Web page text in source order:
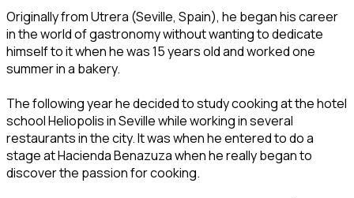
Originally from Utrera (Seville, Spain), he began his career
in the world of gastronomy without wanting to dedicate
himself to it when he was 15 years old and worked one
summer in a bakery.
The following year he decided to study cooking at the hotel
school Heliopolis in Seville while working in several
restaurants in the city. It was when he entered to do a
stage at Hacienda Benazuza when he really began to
discover the passion for cooking.